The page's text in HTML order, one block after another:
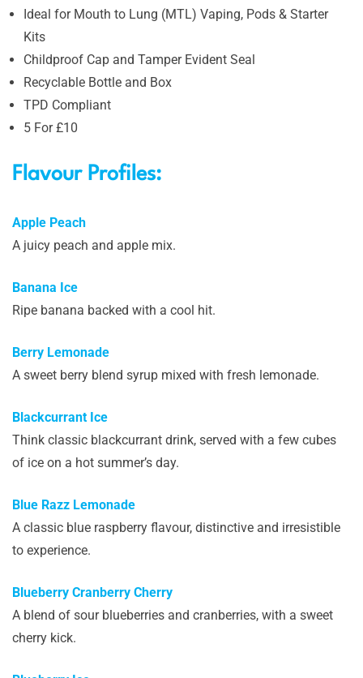
Ideal for Mouth to Lung (MTL) Vaping, Pods & Starter
Kits
Childproof Cap and Tamper Evident Seal
Recyclable Bottle and Box
TPD Compliant
5 For £10
Flavour Profiles:
Apple Peach
A juicy peach and apple mix.
Banana Ice
Ripe banana backed with a cool hit.
Berry Lemonade
A sweet berry blend syrup mixed with fresh lemonade.
Blackcurrant Ice
Think classic blackcurrant drink, served with a few cubes
of ice on a hot summer’s day.
Blue Razz Lemonade
A classic blue raspberry flavour, distinctive and irresistible
to experience.
Blueberry Cranberry Cherry
A blend of sour blueberries and cranberries, with a sweet
cherry kick.